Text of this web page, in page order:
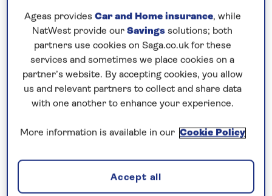
Cruise into the heart of Germany’s
wine region
all-inclusive river cruise in 2026 aboard
of the Mosellereveals the attractive towns of
Germany. In Würzburg you have the opportunity to
visit the 18th-century Residence Palace. Sail
The old town, enclosed within ancient walls and
of half-timbered houses and old wine taverns,
which can be seen during a walking tour. Continue
Ageas provides Car and Home insurance, while
NatWest provide our Savings solutions; both
partners use cookies on Saga.co.uk for these
services and sometimes we place cookies on a
partner’s website. By accepting cookies, you allow
us and relevant partners to collect and share data
with one another to enhance your experience.
More information is available in our Cookie Policy
Accept all